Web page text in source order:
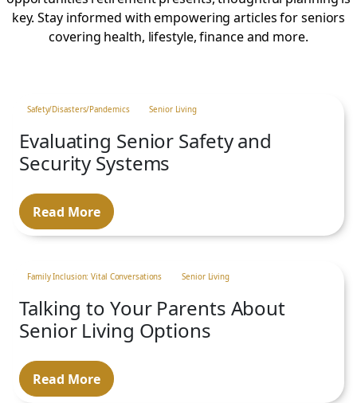
key. Stay informed with empowering articles for seniors
covering health, lifestyle, finance and more.
Safety/Disasters/Pandemics Senior Living
Evaluating Senior Safety and
Security Systems
Read More
Family Inclusion: Vital Conversations Senior Living
Talking to Your Parents About
Senior Living Options
Read More